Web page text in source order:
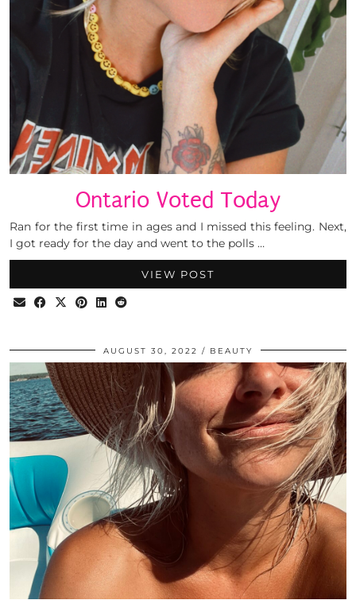
Ontario Voted Today
Ran for the first time in ages and I missed this feeling. Next,
I got ready for the day and went to the polls …
VIEW POST
AUGUST 30, 2022 BEAUTY